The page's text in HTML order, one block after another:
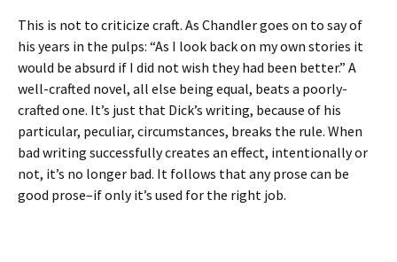
This is not to criticize craft. As Chandler goes on to say of
his years in the pulps: “As I look back on my own stories it
would be absurd if I did not wish they had been better.” A
well-crafted novel, all else being equal, beats a poorly-
crafted one. It’s just that Dick’s writing, because of his
particular, peculiar, circumstances, breaks the rule. When
bad writing successfully creates an effect, intentionally or
not, it’s no longer bad. It follows that any prose can be
good prose–if only it’s used for the right job.